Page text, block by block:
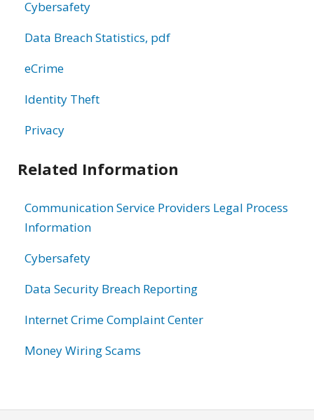
Cybersafety
Data Breach Statistics, pdf
eCrime
Identity Theft
Privacy
Related Information
Communication Service Providers Legal Process
Information
Cybersafety
Data Security Breach Reporting
Internet Crime Complaint Center
Money Wiring Scams